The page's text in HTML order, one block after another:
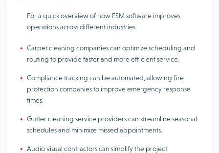
For a quick overview of how FSM software improves
operations across different industries:
Carpet cleaning companies can optimize scheduling and
routing to provide faster and more efficient service.
Compliance tracking can be automated, allowing fire
protection companies to improve emergency response
times.
Gutter cleaning service providers can streamline seasonal
schedules and minimize missed appointments.
Audio visual contractors can simplify the project